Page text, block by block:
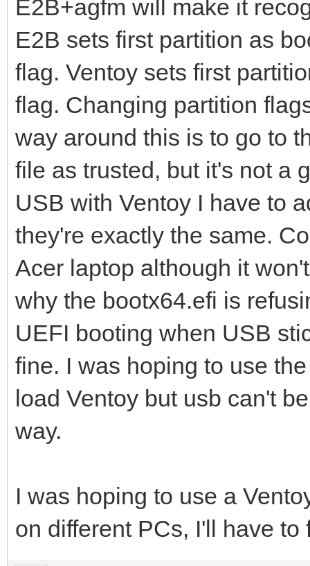
E2B+agfm will make it
E2B sets first partition as
flag. Ventoy sets first
flag. Changing partition
way around this is to go to
file as trusted, but it's not a
USB with Ventoy I have to
they're exactly the same.
Acer laptop although it
why the bootx64.efi is
UEFI booting when USB
fine. I was hoping to use
load Ventoy but usb can't
way.
I was hoping to use a
on different PCs, I'll have